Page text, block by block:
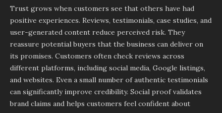
Trust grows when customers see that others have had
positive experiences. Reviews, testimonials, case studies, and
user-generated content reduce perceived risk. They
reassure potential buyers that the business can deliver on
its promises. Customers often check reviews across
different platforms, including social media, Google listings,
and websites. Even a small number of authentic testimonials
can significantly improve credibility. Social proof validates
brand claims and helps customers feel confident about